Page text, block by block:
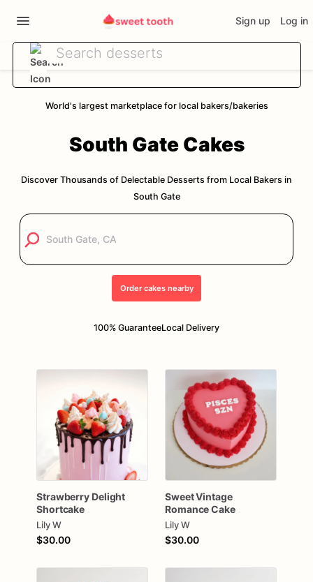
Sign up Log in
World's largest marketplace for local bakers/bakeries
South GateCakes
Discover Thousands of Delectable Desserts from Local Bakers in
South Gate
Ordercakesnearby
100% GuaranteeLocal Delivery
Strawberry Delight
Shortcake
Lily W
$30.00
SweetVintage
RomanceCake
Lily W
$30.00